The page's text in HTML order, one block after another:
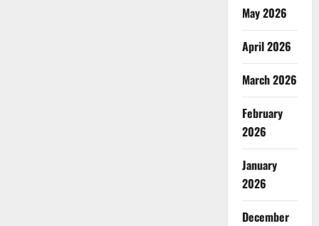
May 2026
April 2026
March 2026
February
2026
January
2026
December